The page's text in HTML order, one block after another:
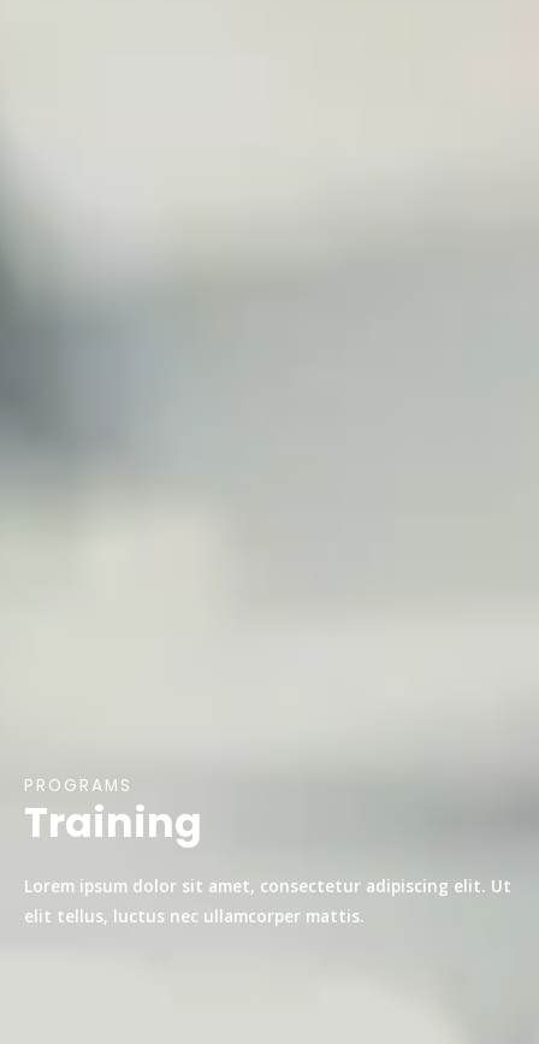
PROGRAMS
Training
Lorem ipsum dolor sit amet, consectetur adipiscing elit. Ut
elit tellus, luctus nec ullamcorper mattis.